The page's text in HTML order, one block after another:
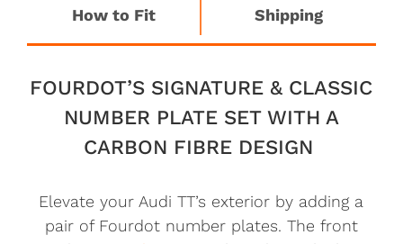
How to Fit Shipping
FOURDOT’S SIGNATURE & CLASSIC
NUMBER PLATE SET WITH A
CARBON FIBRE DESIGN
Elevate your Audi TT’s exterior by adding a
pair of Fourdot number plates. The front